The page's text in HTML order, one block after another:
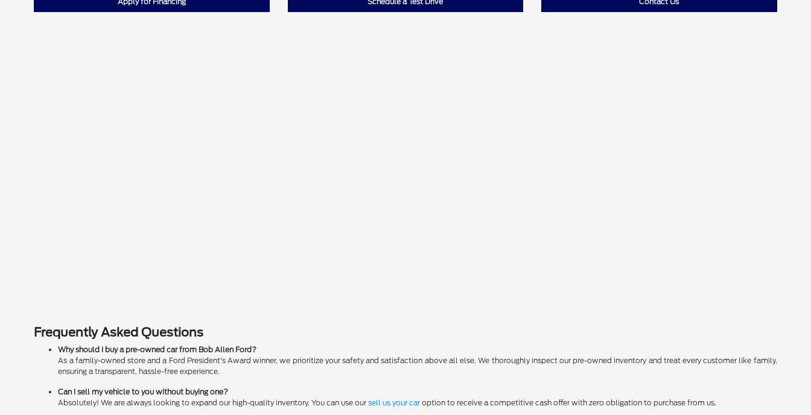
Frequently Asked Questions
Why should I buy a pre-owned car from Bob Allen Ford?
As a family-owned store and a Ford President's Award winner, we prioritize your safety and satisfaction above all else. We thoroughly inspect our pre-owned inventory and treat every customer like family,
ensuring a transparent, hassle-free experience.
Can I sell my vehicle to you without buying one?
Absolutely! We are always looking to expand our high-quality inventory. You can use oursell us your car option to receive a competitive cash offer with zero obligation to purchase from us.